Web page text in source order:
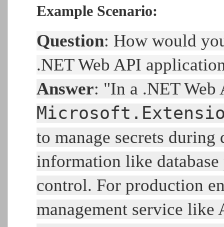
Example Scenario:
Question: How would
.NET Web API
Answer: "In a .NET
to manage secrets
information like database
control. For production
management service like